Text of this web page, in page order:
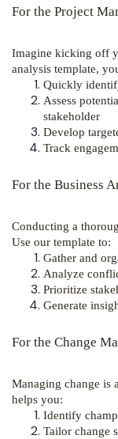
For the Project
Imagine kicking off
analysis template,
Quickly
Assess
stakeholder
Develop
Track
For the Business
Conducting a
Use our template to:
Gather and
Analyze
Prioritize
Generate
For the Change
Managing change is
helps you:
Identify
Tailor change